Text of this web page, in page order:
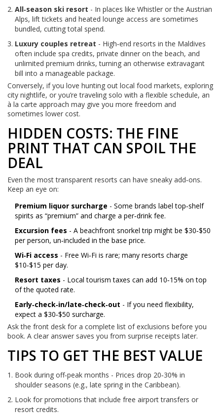
All‑season ski resort - In places like Whistler or the Austrian
Alps, lift tickets and heated lounge access are sometimes
bundled, cutting total spend.
Luxury couples retreat - High‑end resorts in the Maldives
often include spa credits, private dinner on the beach, and
unlimited premium drinks, turning an otherwise extravagant
bill into a manageable package.
Conversely, if you love hunting out local food markets, exploring
city nightlife, or you’re traveling solo with a flexible schedule, an
à la carte approach may give you more freedom and
sometimes lower cost.
HIDDEN COSTS: THE FINE
PRINT THAT CAN SPOIL THE
DEAL
Even the most transparent resorts can have sneaky add‑ons.
Keep an eye on:
Premium liquor surcharge - Some brands label top‑shelf
spirits as “premium” and charge a per‑drink fee.
Excursion fees - A beachfront snorkel trip might be $30‑$50
per person, un‑included in the base price.
Wi‑Fi access - Free Wi‑Fi is rare; many resorts charge
$10‑$15 per day.
Resort taxes - Local tourism taxes can add 10‑15% on top
of the quoted rate.
Early‑check‑in/late‑check‑out - If you need flexibility,
expect a $30‑$50 surcharge.
Ask the front desk for a complete list of exclusions before you
book. A clear answer saves you from surprise receipts later.
TIPS TO GET THE BEST VALUE
Book during off‑peak months - Prices drop 20‑30% in
shoulder seasons (e.g., late spring in the Caribbean).
Look for promotions that include free airport transfers or
resort credits.